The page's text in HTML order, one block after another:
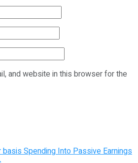
and website in this browser for the